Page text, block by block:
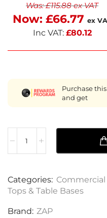
space effortlessly.
Was:£115.88ex VAT
Now: £66.77 ex
Inc VAT: £80.12
Purchase
and get
Categories:
Tops & Table Bases
Brand: ZAP